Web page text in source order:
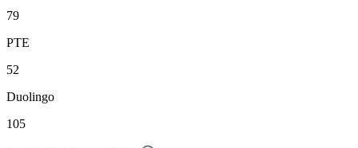
79
PTE
52
Duolingo
105